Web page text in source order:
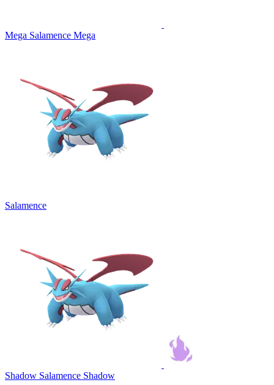
Mega Salamence Mega
Salamence
Shadow Salamence Shadow